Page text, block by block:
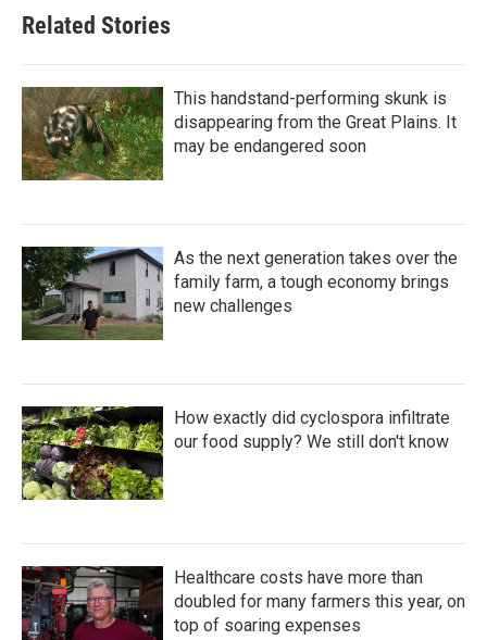
Related Stories
This handstand-performing skunk is
disappearing from the Great Plains. It
may be endangered soon
As the next generation takes over the
family farm, a tough economy brings
new challenges
How exactly did cyclospora infiltrate
our food supply? We still don't know
Healthcare costs have more than
doubled for many farmers this year, on
top of soaring expenses